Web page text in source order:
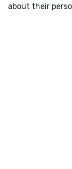
about their